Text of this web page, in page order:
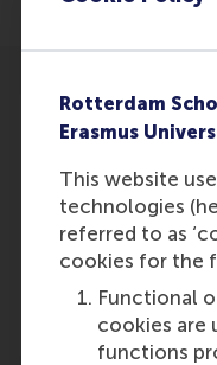
Rotterdam
Erasmus
This website
technologies
referred to as
cookies for the
Functional
cookies are
functions
Participants
Willem
Role: Faculty
Reference